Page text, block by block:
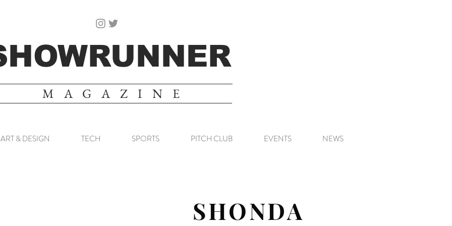
MAGAZINE
ART & DESIGN TECH SPORTS PITCH CLUB EVENTS NEWS
SHONDA